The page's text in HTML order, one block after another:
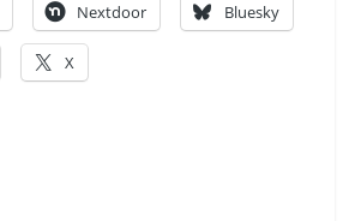
Nextdoor Bluesky
X